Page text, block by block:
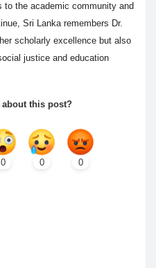
to the academic community and
Sri Lanka remembers Dr.
scholarly excellence but also
justice and education
about this post?
0 0 0